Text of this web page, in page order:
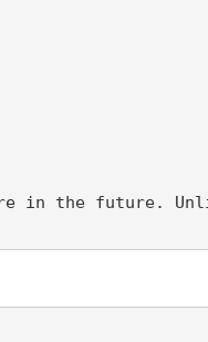
the future.